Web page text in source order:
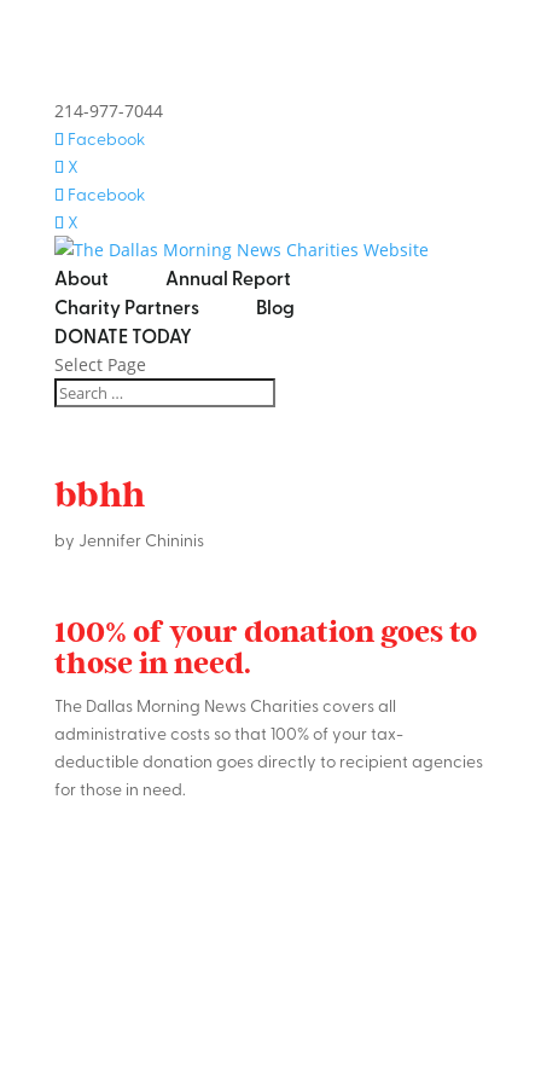
214-977-7044
Facebook
X
Facebook
X
About
Annual Report
Charity Partners
Blog
DONATE TODAY
Select Page
bbhh
by Jennifer Chininis
100% of your donation goes to
those in need.
The Dallas Morning News Charities covers all
administrative costs so that 100% of your tax-
deductible donation goes directly to recipient agencies
for those in need.